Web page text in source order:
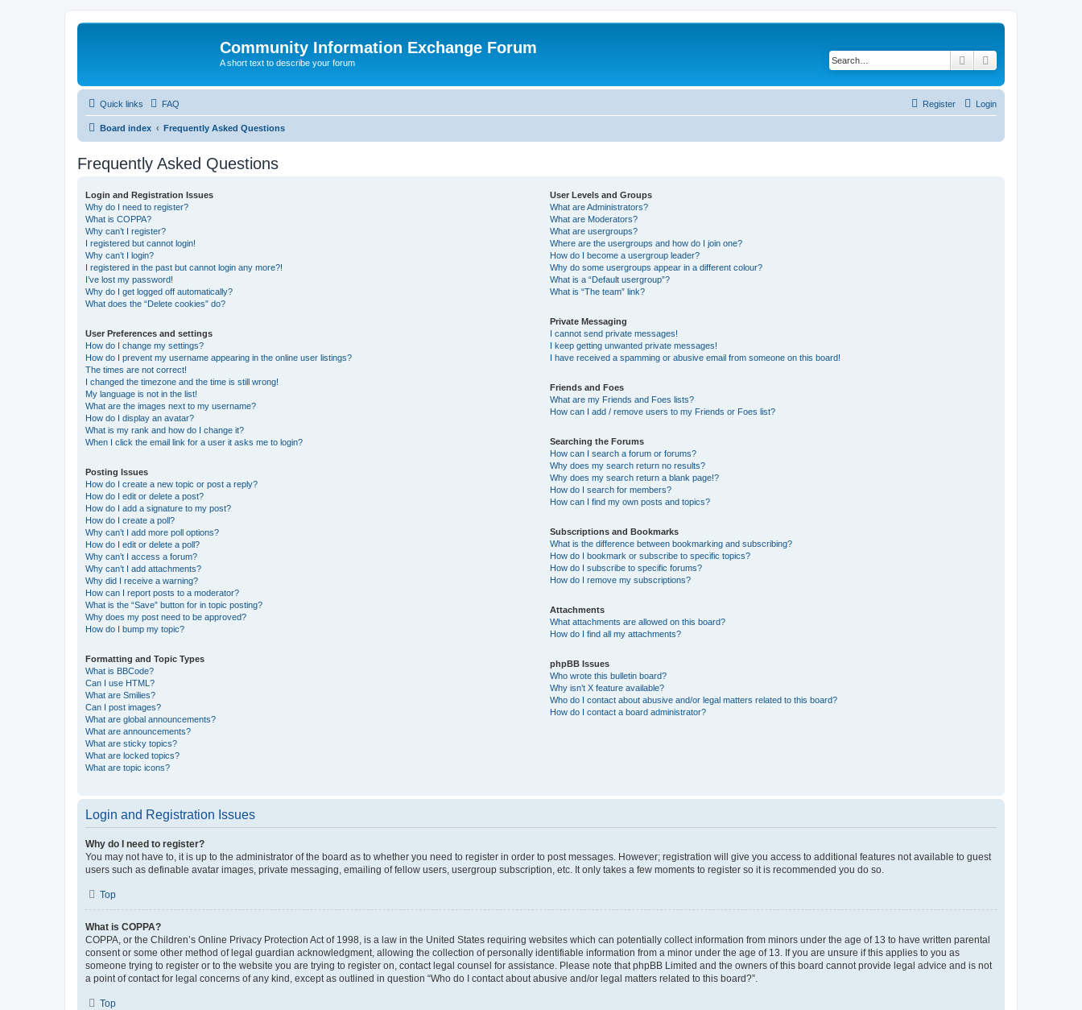
Community Information Exchange Forum
A short text to describe your forum Search
Quick links FAQ Login
Register
Board index Frequently Asked Questions
Frequently Asked Questions
Login and Registration Issues
Why do I need to register?
What is COPPA?
Why can’t I register?
I registered but cannot login!
Why can’t I login?
I registered in the past but cannot login any more?!
I’ve lost my password!
Why do I get logged off automatically?
What does the “Delete cookies” do?
User Preferences and settings
How do I change my settings?
How do I prevent my username appearing in the online user listings?
The times are not correct!
I changed the timezone and the time is still wrong!
My language is not in the list!
What are the images next to my username?
How do I display an avatar?
What is my rank and how do I change it?
When I click the email link for a user it asks me to login?
Posting Issues
How do I create a new topic or post a reply?
How do I edit or delete a post?
How do I add a signature to my post?
How do I create a poll?
Why can’t I add more poll options?
How do I edit or delete a poll?
Why can’t I access a forum?
Why can’t I add attachments?
Why did I receive a warning?
How can I report posts to a moderator?
What is the “Save” button for in topic posting?
Why does my post need to be approved?
How do I bump my topic?
Formatting and Topic Types
What is BBCode?
Can I use HTML?
What are Smilies?
Can I post images?
What are global announcements?
What are announcements?
What are sticky topics?
What are locked topics?
What are topic icons?
User Levels and Groups
What are Administrators?
What are Moderators?
What are usergroups?
Where are the usergroups and how do I join one?
How do I become a usergroup leader?
Why do some usergroups appear in a different colour?
What is a “Default usergroup”?
What is “The team” link?
Private Messaging
I cannot send private messages!
I keep getting unwanted private messages!
I have received a spamming or abusive email from someone on this board!
Friends and Foes
What are my Friends and Foes lists?
How can I add / remove users to my Friends or Foes list?
Searching the Forums
How can I search a forum or forums?
Why does my search return no results?
Why does my search return a blank page!?
How do I search for members?
How can I find my own posts and topics?
Subscriptions and Bookmarks
What is the difference between bookmarking and subscribing?
How do I bookmark or subscribe to specific topics?
How do I subscribe to specific forums?
How do I remove my subscriptions?
Attachments
What attachments are allowed on this board?
How do I find all my attachments?
phpBB Issues
Who wrote this bulletin board?
Why isn’t X feature available?
Who do I contact about abusive and/or legal matters related to this board?
How do I contact a board administrator?
Login and Registration Issues
Why do I need to register?
You may not have to, it is up to the administrator of the board as to whether you need to register in order to post messages. However; registration will give you access to additional features not available to guest
users such as definable avatar images, private messaging, emailing of fellow users, usergroup subscription, etc. It only takes a few moments to register so it is recommended you do so.
Top
What is COPPA?
COPPA, or the Children’s Online Privacy Protection Act of 1998, is a law in the United States requiring websites which can potentially collect information from minors under the age of 13 to have written parental
consent or some other method of legal guardian acknowledgment, allowing the collection of personally identifiable information from a minor under the age of 13. If you are unsure if this applies to you as
someone trying to register or to the website you are trying to register on, contact legal counsel for assistance. Please note that phpBB Limited and the owners of this board cannot provide legal advice and is not
a point of contact for legal concerns of any kind, except as outlined in question “Who do I contact about abusive and/or legal matters related to this board?”.
Top